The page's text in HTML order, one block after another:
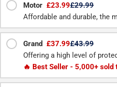
matsMotor £23.99£29.99
Affordable and durable, the
Grand £37.99£43.99
Offering a high level of
🔥 Best Seller - 5,000+ sold